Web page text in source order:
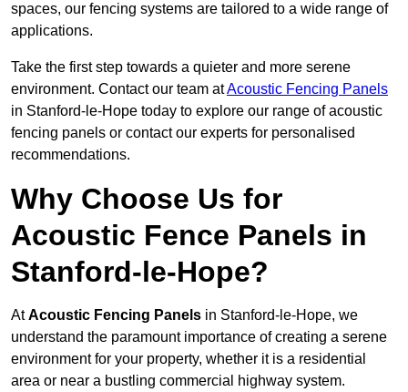
spaces, our fencing systems are tailored to a wide range of
applications.
Take the first step towards a quieter and more serene
environment. Contact our team atAcoustic Fencing Panels
in Stanford-le-Hope today to explore our range of acoustic
fencing panels or contact our experts for personalised
recommendations.
Why Choose Us for
Acoustic Fence Panels in
Stanford-le-Hope?
AtAcoustic Fencing Panels in Stanford-le-Hope, we
understand the paramount importance of creating a serene
environment for your property, whether it is a residential
area or near a bustling commercial highway system.